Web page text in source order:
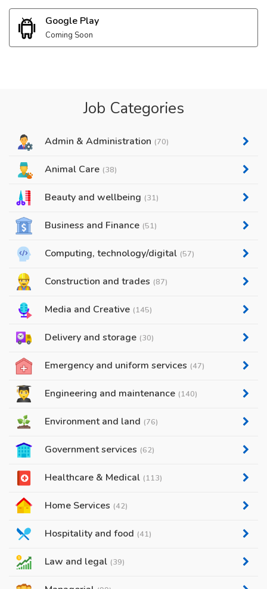
Google Play
Coming Soon
Job Categories
Admin & Administration (70)
Animal Care (38)
Beauty and wellbeing (31)
Business and Finance (51)
Computing, technology/digital (57)
Construction and trades (87)
Media and Creative (145)
Delivery and storage (30)
Emergency and uniform services (47)
Engineering and maintenance (140)
Environment and land (76)
Government services (62)
Healthcare & Medical (113)
Home Services (42)
Hospitality and food (41)
Law and legal (39)